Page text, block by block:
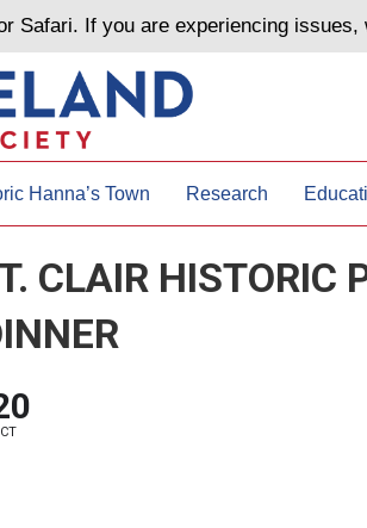
Safari. If you are experiencing
Hanna’s Town Research
CLAIR HISTORIC